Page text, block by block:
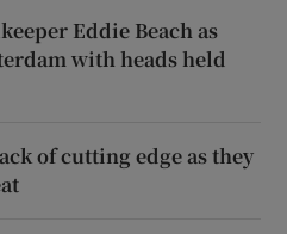
Eddie Beach as
with heads held
of cutting edge as they